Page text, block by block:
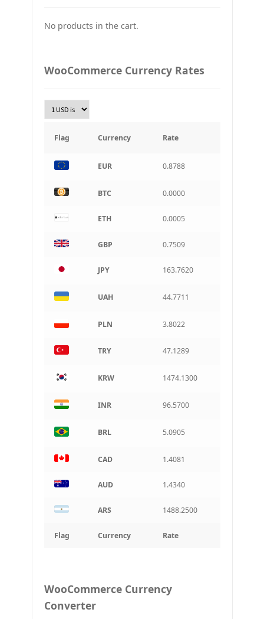
UAH
Złoty Polski
Turkish Lira
South Korean Won
Indian rupee
BRL
Brazilian real
CAD
Argentine peso
No products in the cart.
WooCommerce Currency Rates
Flag Currency Rate
Flag Currency Rate
EUR 0.8788
BTC 0.0000
ETH 0.0005
GBP 0.7509
JPY 163.7620
UAH 44.7711
PLN 3.8022
TRY 47.1289
KRW 1474.1300
INR 96.5700
BRL 5.0905
CAD 1.4081
AUD 1.4340
ARS 1488.2500
WooCommerce Currency
Converter